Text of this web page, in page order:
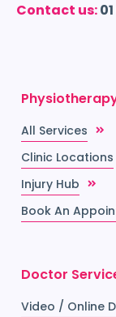
Contact us:
All Services
Clinic Locations
Injury Hub
Book An
Doctor
Video / Online